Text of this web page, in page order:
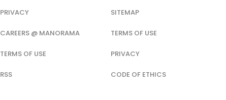
PRIVACY
CAREERS @ MANORAMA
TERMS OF USE
RSS
SITEMAP
TERMS OF USE
PRIVACY
CODE OF ETHICS